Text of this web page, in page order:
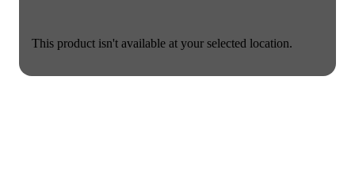
This product isn't available at your selected location.